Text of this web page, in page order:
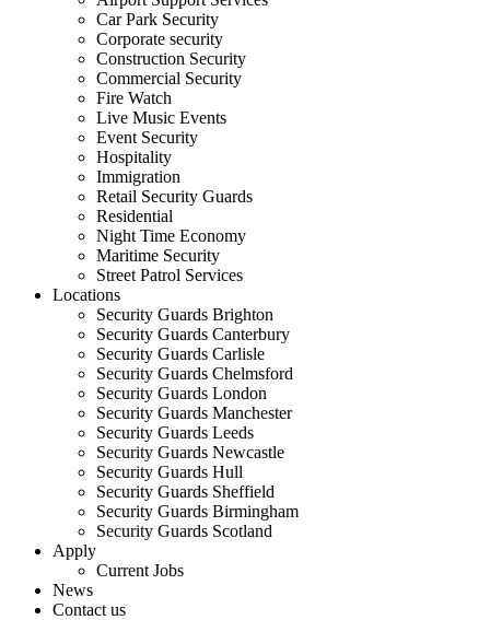
Car Park Security
Corporate security
Construction Security
Commercial Security
Fire Watch
Live Music Events
Event Security
Hospitality
Immigration
Retail Security Guards
Residential
Night Time Economy
Maritime Security
Street Patrol Services
Locations
Security Guards Brighton
Security Guards Canterbury
Security Guards Carlisle
Security Guards Chelmsford
Security Guards London
Security Guards Manchester
Security Guards Leeds
Security Guards Newcastle
Security Guards Hull
Security Guards Sheffield
Security Guards Birmingham
Security Guards Scotland
Apply
Current Jobs
News
Contact us